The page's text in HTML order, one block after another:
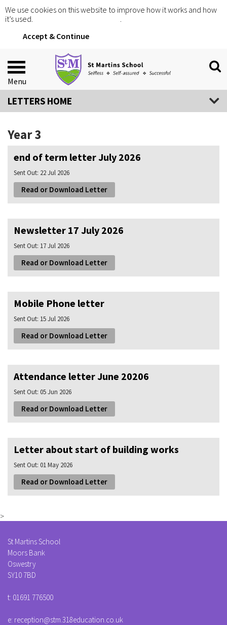
We use cookies on this website to improve how it works and how
it’s used.
.
Accept & Continue
Menu
LETTERS HOME
Year 3
end of term letter July 2026
Sent Out: 22 Jul 2026
Read or Download Letter
Newsletter 17 July 2026
Sent Out: 17 Jul 2026
Read or Download Letter
Mobile Phone letter
Sent Out: 15 Jul 2026
Read or Download Letter
Attendance letter June 20206
Sent Out: 05 Jun 2026
Read or Download Letter
Letter about start of building works
Sent Out: 01 May 2026
Read or Download Letter
>
St Martins School
Moors Bank
Oswestry
SY10 7BD
t: 01691 776500
e: reception@stm.318education.co.uk